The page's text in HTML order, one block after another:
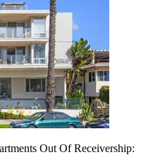
Out Of Receivership: